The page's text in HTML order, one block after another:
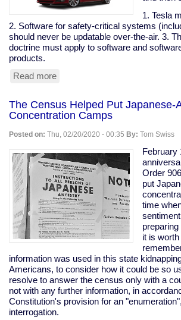
1. Tesla
2. Software for safety-critical systems
should never be updatable over-the-air. 3.
doctrine must apply to software and
products.
Read more
Deactivates
Features
From
Used
Car
The Census Helped Put Japanese-
Concentration Camps
Posted on: Thu, 02/20/2020 - 00:35 By: Tom Swiss
February
Order
put
time
it is
information was used in this state
Americans, to consider how it could be so
resolve to answer the census only with a
not with any further information, in
Constitution's provision for an
interrogation.